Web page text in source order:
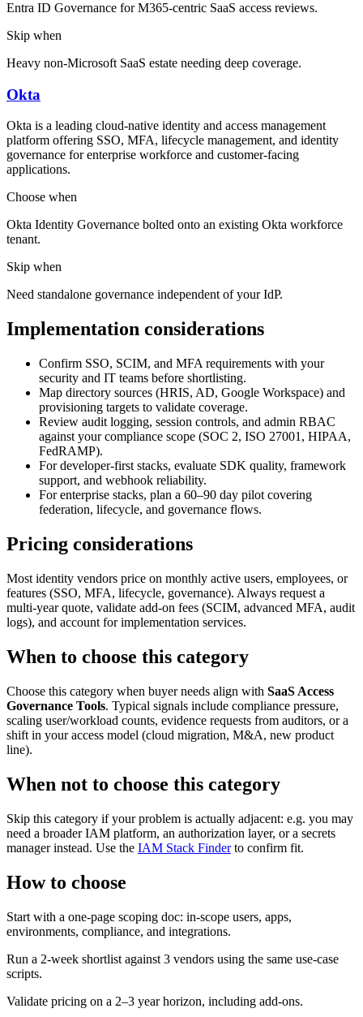
Entra ID Governance for M365-centric SaaS access reviews.
Skip when
Heavy non-Microsoft SaaS estate needing deep coverage.
Okta
Okta is a leading cloud-native identity and access management
platform offering SSO, MFA, lifecycle management, and identity
governance for enterprise workforce and customer-facing
applications.
Choose when
Okta Identity Governance bolted onto an existing Okta workforce
tenant.
Skip when
Need standalone governance independent of your IdP.
Implementation considerations
Confirm SSO, SCIM, and MFA requirements with your
security and IT teams before shortlisting.
Map directory sources (HRIS, AD, Google Workspace) and
provisioning targets to validate coverage.
Review audit logging, session controls, and admin RBAC
against your compliance scope (SOC 2, ISO 27001, HIPAA,
FedRAMP).
For developer-first stacks, evaluate SDK quality, framework
support, and webhook reliability.
For enterprise stacks, plan a 60–90 day pilot covering
federation, lifecycle, and governance flows.
Pricing considerations
Most identity vendors price on monthly active users, employees, or
features (SSO, MFA, lifecycle, governance). Always request a
multi-year quote, validate add-on fees (SCIM, advanced MFA, audit
logs), and account for implementation services.
When to choose this category
Choose this category when buyer needs align with SaaS Access
Governance Tools. Typical signals include compliance pressure,
scaling user/workload counts, evidence requests from auditors, or a
shift in your access model (cloud migration, M&A, new product
line).
When not to choose this category
Skip this category if your problem is actually adjacent: e.g. you may
need a broader IAM platform, an authorization layer, or a secrets
manager instead. Use the IAM Stack Finderto confirm fit.
How to choose
Start with a one-page scoping doc: in-scope users, apps,
environments, compliance, and integrations.
Run a 2-week shortlist against 3 vendors using the same use-case
scripts.
Validate pricing on a 2–3 year horizon, including add-ons.